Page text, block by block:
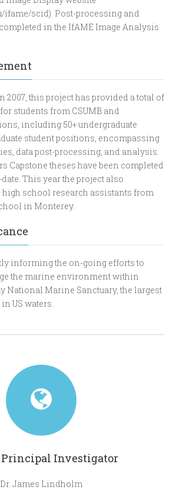
ifame/scid). Post-processing and
in the IfAME Image Analysis
this project has provided a total of
students from CSUMB and
including 50+ undergraduate
student positions, encompassing
data post-processing, and analysis.
Capstone theses have been completed
This year the project also
high school research assistants from
in Monterey.
informing the on-going efforts to
the marine environment within
National Marine Sanctuary, the largest
US waters.
Investigator
Dr. James Lindholm